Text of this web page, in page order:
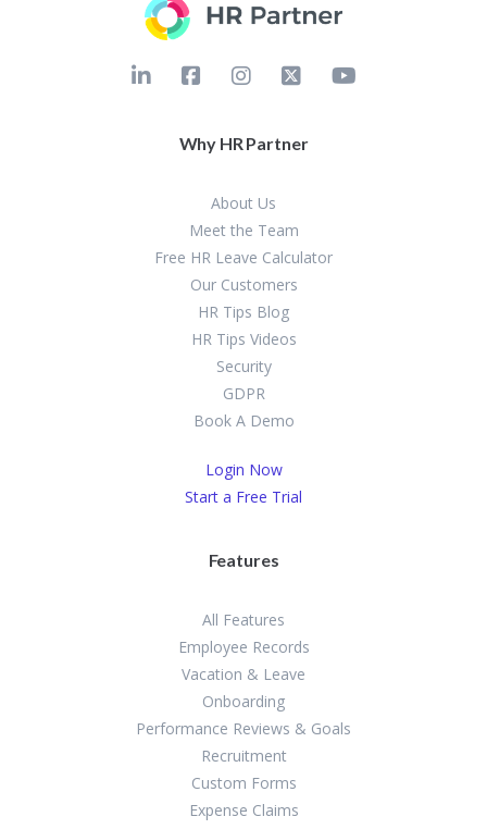
Why HR Partner
About Us
Meet the Team
Free HR Leave Calculator
Our Customers
HR Tips Blog
HR Tips Videos
Security
GDPR
Book A Demo
Login Now
Start a Free Trial
Features
All Features
Employee Records
Vacation & Leave
Onboarding
Performance Reviews & Goals
Recruitment
Custom Forms
Expense Claims